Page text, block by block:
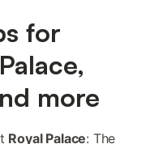
for
more
Royal Palace: The